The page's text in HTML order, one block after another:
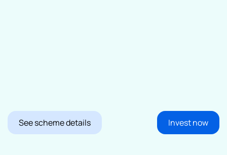
See scheme details Invest now